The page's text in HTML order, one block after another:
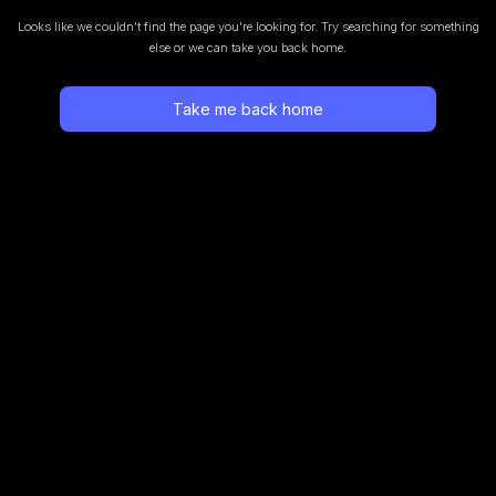
Looks like we couldn’t find the page you’re looking for. Try searching for something
else or we can take you back home.
Take me back home